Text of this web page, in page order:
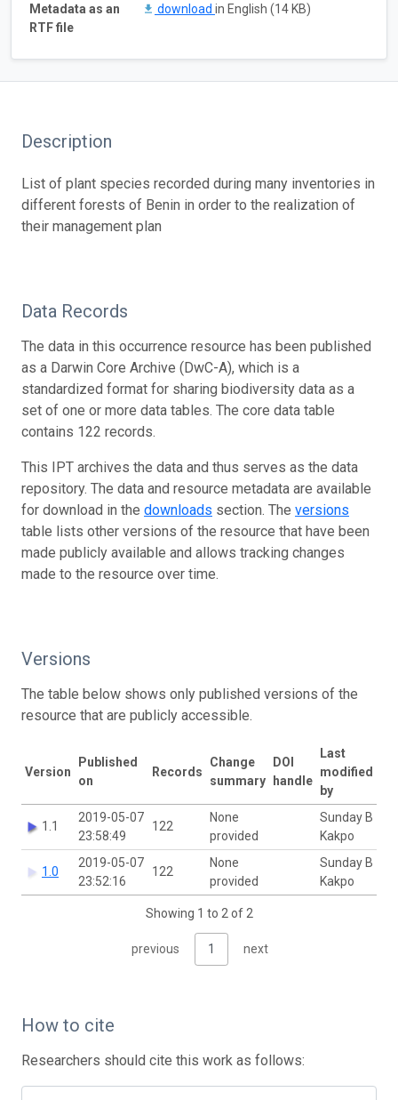
Metadata as an
RTF file
download in English (14 KB)
Description
List of plant species recorded during many inventories in
different forests of Benin in order to the realization of
their management plan
Data Records
The data in this occurrence resource has been published
as a Darwin Core Archive (DwC-A), which is a
standardized format for sharing biodiversity data as a
set of one or more data tables. The core data table
contains 122 records.
This IPT archives the data and thus serves as the data
repository. The data and resource metadata are available
for download in the downloads section. The versions
table lists other versions of the resource that have been
made publicly available and allows tracking changes
made to the resource over time.
Versions
The table below shows only published versions of the
resource that are publicly accessible.
Version
Published
on
Records
Change
summary
DOI
handle
Last
modified
by
1.1
2019-05-07
23:58:49
122
None
provided
Sunday B
Kakpo
1.0
2019-05-07
23:52:16
122
None
provided
Sunday B
Kakpo
Showing 1 to 2 of 2
previous 1 next
How to cite
Researchers should cite this work as follows: